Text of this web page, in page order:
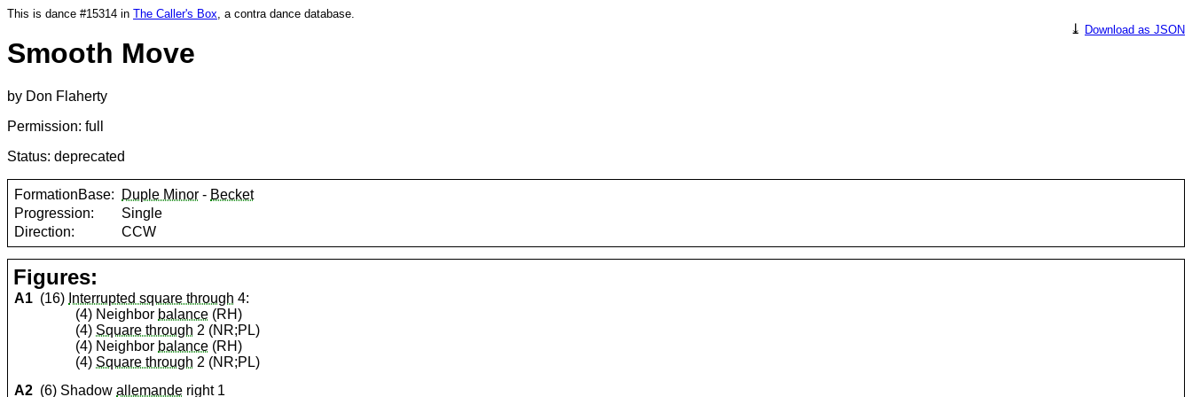
This is dance #15314 in The Caller's Box, a contra dance database.
⤓ Download as JSON
Smooth Move
by Don Flaherty
Permission: full
Status: deprecated
FormationBase: Duple Minor - Becket
Progression:
Single
Direction:
CCW
Figures:
A1 (16) Interrupted square through 4:
(4) Neighbor balance (RH)
(4) Square through 2 (NR;PL)
(4) Neighbor balance (RH)
(4) Square through 2 (NR;PL)
A2 (6) Shadowallemande right 1